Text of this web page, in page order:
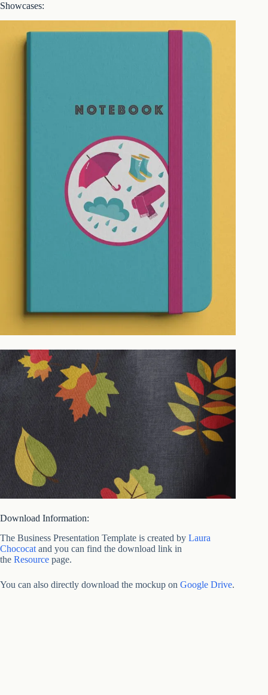
Showcases:
Download Information:
The Business Presentation Template is created by Laura
Chococat and you can find the download link in
the Resource page.
You can also directly download the mockup on Google Drive.